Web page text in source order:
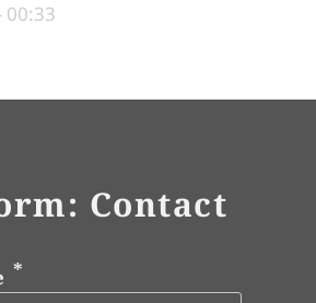
00:33
Contact